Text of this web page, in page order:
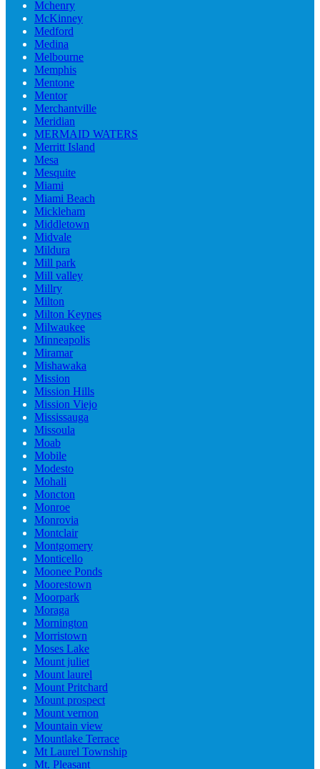
Mchenry
McKinney
Medford
Medina
Melbourne
Memphis
Mentone
Mentor
Merchantville
Meridian
MERMAID WATERS
Merritt Island
Mesa
Mesquite
Miami
Miami Beach
Mickleham
Middletown
Midvale
Mildura
Mill park
Mill valley
Millry
Milton
Milton Keynes
Milwaukee
Minneapolis
Miramar
Mishawaka
Mission
Mission Hills
Mission Viejo
Mississauga
Missoula
Moab
Mobile
Modesto
Mohali
Moncton
Monroe
Monrovia
Montclair
Montgomery
Monticello
Moonee Ponds
Moorestown
Moorpark
Moraga
Mornington
Morristown
Moses Lake
Mount juliet
Mount laurel
Mount Pritchard
Mount prospect
Mount vernon
Mountain view
Mountlake Terrace
Mt Laurel Township
Mt. Pleasant